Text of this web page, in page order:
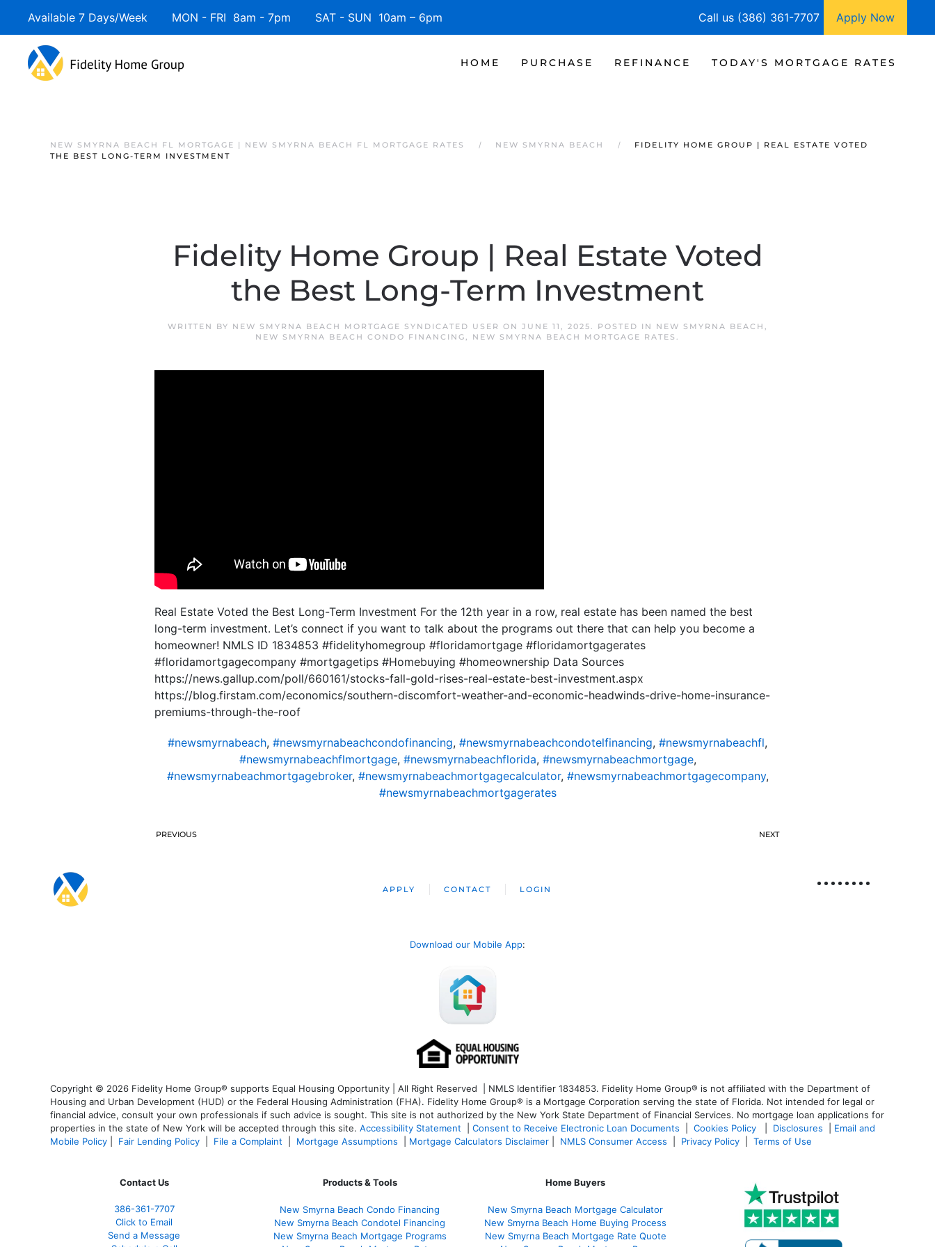
Available 7 Days/Week MON - FRI 8am - 7pm SAT - SUN 10am – 6pm Call us (386) 361-7707 Apply Now
HOME PURCHASE REFINANCE TODAY'S MORTGAGE RATES
NEW SMYRNA BEACH FL MORTGAGE | NEW SMYRNA BEACH FL MORTGAGE RATES NEW SMYRNA BEACH
FIDELITY HOME GROUP | REAL ESTATE VOTED
THE BEST LONG-TERM INVESTMENT
Fidelity Home Group | Real Estate Voted
the Best Long-Term Investment
WRITTEN BY NEW SMYRNA BEACH MORTGAGE SYNDICATED USER ON JUNE 11, 2025. POSTED IN NEW SMYRNA BEACH ,
NEW SMYRNA BEACH CONDO FINANCING, NEW SMYRNA BEACH MORTGAGE RATES .
Real Estate Voted the Best Long-Term Investment For the 12th year in a row, real estate has been named the best
long-term investment. Let’s connect if you want to talk about the programs out there that can help you become a
homeowner! NMLS ID 1834853 #fidelityhomegroup #floridamortgage #floridamortgagerates
#floridamortgagecompany #mortgagetips #Homebuying #homeownership Data Sources
https://news.gallup.com/poll/660161/stocks-fall-gold-rises-real-estate-best-investment.aspx
https://blog.firstam.com/economics/southern-discomfort-weather-and-economic-headwinds-drive-home-insurance-
premiums-through-the-roof
#newsmyrnabeach, #newsmyrnabeachcondofinancing, #newsmyrnabeachcondotelfinancing, #newsmyrnabeachfl,
#newsmyrnabeachflmortgage, #newsmyrnabeachflorida, #newsmyrnabeachmortgage,
#newsmyrnabeachmortgagebroker, #newsmyrnabeachmortgagecalculator, #newsmyrnabeachmortgagecompany,
#newsmyrnabeachmortgagerates
PREVIOUS NEXT
APPLY CONTACT LOGIN
Download our Mobile App:
Copyright © 2026 Fidelity Home Group® supports Equal Housing Opportunity | All Right Reserved | NMLS Identifier 1834853. Fidelity Home Group® is not affiliated with the Department of
Housing and Urban Development (HUD) or the Federal Housing Administration (FHA). Fidelity Home Group® is a Mortgage Corporation serving the state of Florida. Not intended for legal or
financial advice, consult your own professionals if such advice is sought. This site is not authorized by the New York State Department of Financial Services. No mortgage loan applications for
properties in the state of New York will be accepted through this site. Accessibility Statement Consent to Receive Electronic Loan Documents Cookies Policy Disclosures
Email and
Mobile Policy
Fair Lending Policy File a Complaint Mortgage Assumptions Mortgage Calculators Disclaimer NMLS Consumer Access Privacy Policy Terms of Use
Contact Us
386-361-7707
Click to Email
Send a Message
Products & Tools
New Smyrna Beach Condo Financing
New Smyrna Beach Condotel Financing
New Smyrna Beach Mortgage Programs
Home Buyers
New Smyrna Beach Mortgage Calculator
New Smyrna Beach Home Buying Process
New Smyrna Beach Mortgage Rate Quote